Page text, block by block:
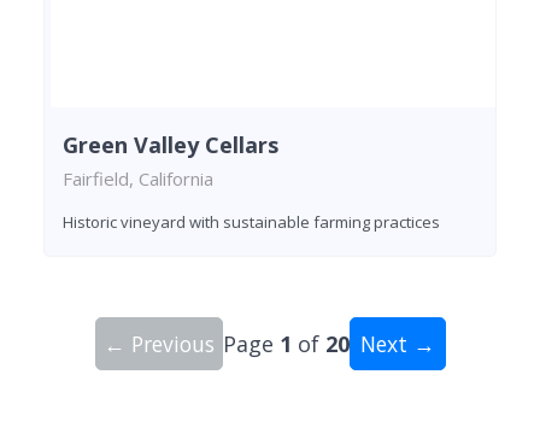
Green Valley Cellars
Fairfield, California
Historic vineyard with sustainable farming practices
← Previous Page 1 of 20 Next →